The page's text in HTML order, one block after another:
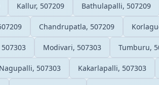
Kallur, 507209 Bathulapalli, 507209
Chandrupatla, 507209
Modivari, 507303 Tumburu,
Nagupalli, 507303 Kakarlapalli, 507303